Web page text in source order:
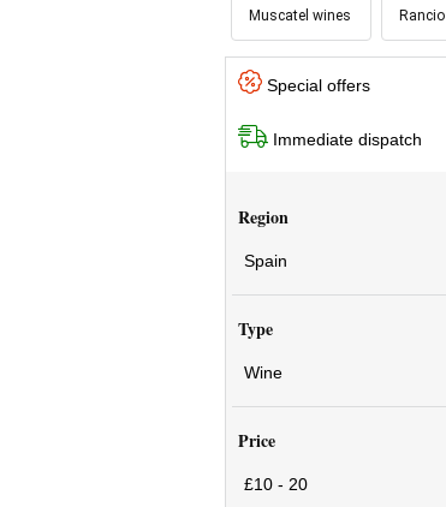
Muscatel wines Rancio
Special offers
Immediate dispatch
Region
Spain
Type
Wine
Price
£10 - 20